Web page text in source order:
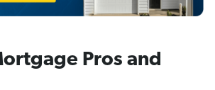
Pros and